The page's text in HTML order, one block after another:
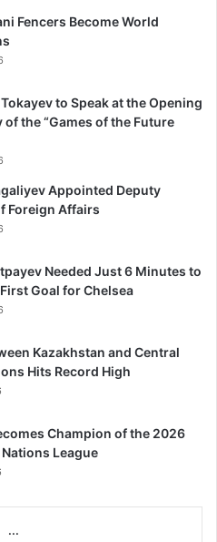
Fencers Become World
to Speak at the Opening
of the “Games of the Future
Appointed Deputy
Foreign Affairs
Needed Just 6 Minutes to
Goal for Chelsea
Kazakhstan and Central
Hits Record High
Champion of the 2026
League
...